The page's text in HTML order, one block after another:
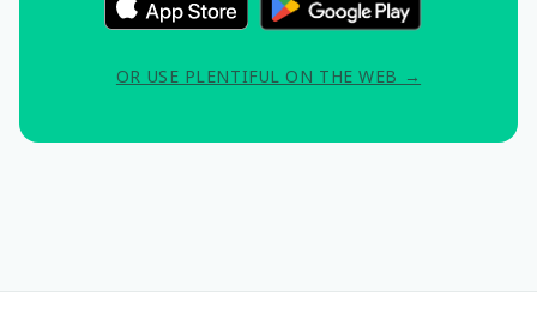
OR USE PLENTIFUL ON THE WEB →